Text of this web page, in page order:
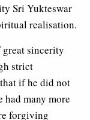
Sri Yukteswar
realisation.
sincerity
strict
if he did not
had many more
forgiving